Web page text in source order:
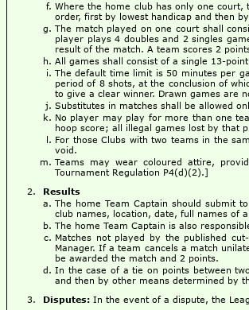
Where the home club has only one
order, first by lowest handicap and then
The match played on one court shall
player plays 4 doubles and 2 singles
result of the match. A team scores 2
All games shall consist of a single 13-
The default time limit is 50 minutes per
period of 8 shots, at the conclusion of
to give a clear winner. Drawn games are
Substitutes in matches shall be allowed
No player may play for more than one
hoop score; all illegal games lost by that
For those Clubs with two teams in the
void.
Teams may wear coloured attire,
Tournament Regulation P4(d)(2).]
Results
The home Team Captain should submit
club names, location, date, full names of
The home Team Captain is also
Matches not played by the published
Manager. If a team cancels a match
be awarded the match and 2 points.
In the case of a tie on points between
and then by other means determined by
Disputes: In the event of a dispute, the